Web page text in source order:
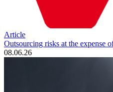
Article
Outsourcing risks at the expense
08.06.26